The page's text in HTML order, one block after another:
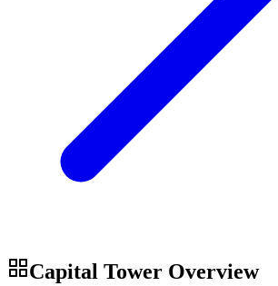
Capital Tower Overview